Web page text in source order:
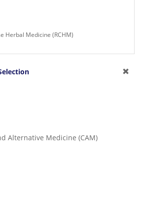
Herbal Medicine (RCHM)
Alternative Medicine (CAM)